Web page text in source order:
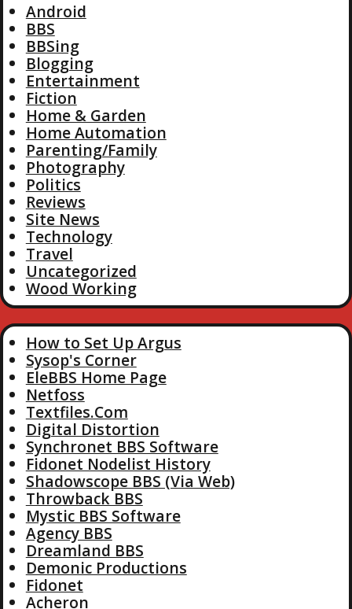
Android
BBS
BBSing
Blogging
Entertainment
Fiction
Home & Garden
Home Automation
Parenting/Family
Photography
Politics
Reviews
Site News
Technology
Travel
Uncategorized
Wood Working
How to Set Up Argus
Sysop's Corner
EleBBS Home Page
Netfoss
Textfiles.Com
Digital Distortion
Synchronet BBS Software
Fidonet Nodelist History
Shadowscope BBS (Via Web)
Throwback BBS
Mystic BBS Software
Agency BBS
Dreamland BBS
Demonic Productions
Fidonet
Acheron